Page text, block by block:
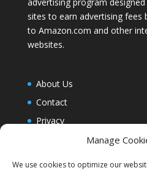
Manage
We use cookies to optimize our
sites to earn advertising fees
to Amazon.com and other
websites.
About Us
Contact
Privacy